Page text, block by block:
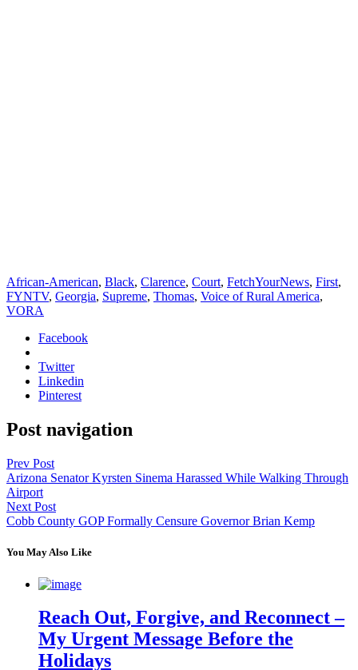
African-American, Black, Clarence, Court, FetchYourNews, First,
FYNTV, Georgia, Supreme, Thomas, Voice of Rural America,
VORA
Facebook
Twitter
Linkedin
Pinterest
Post navigation
Prev Post
Arizona Senator Kyrsten Sinema Harassed While Walking Through
Airport
Next Post
Cobb County GOP Formally Censure Governor Brian Kemp
You May Also Like
Reach Out, Forgive, and Reconnect –
My Urgent Message Before the
Holidays